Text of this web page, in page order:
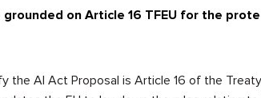
on Article 16 TFEU for the
the AI Act Proposal is Article 16 of the